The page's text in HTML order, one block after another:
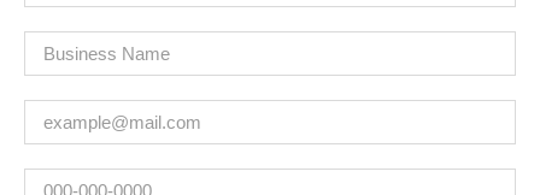
Company (Required)
(Required)
Phone